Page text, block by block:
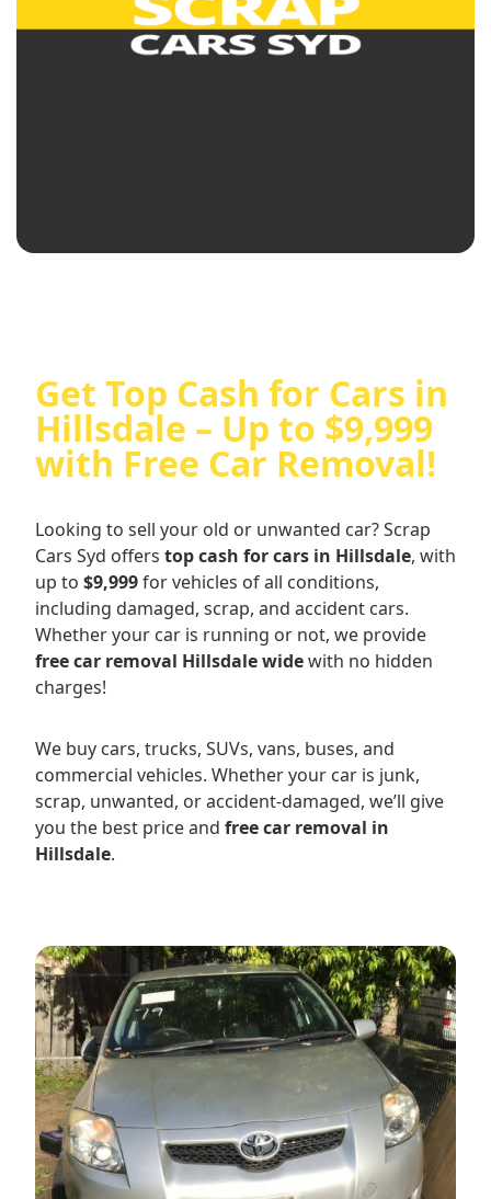
Get Top Cash for Cars in
Hillsdale – Up to $9,999
with Free Car Removal!
Looking to sell your old or unwanted car? Scrap
Cars Syd offers top cash for cars in Hillsdale, with
up to $9,999for vehicles of all conditions,
including damaged, scrap, and accident cars.
Whether your car is running or not, we provide
free car removal Hillsdale widewith no hidden
charges!
We buy cars, trucks, SUVs, vans, buses, and
commercial vehicles. Whether your car is junk,
scrap, unwanted, or accident-damaged, we’ll give
you the best price and free car removal in
Hillsdale.